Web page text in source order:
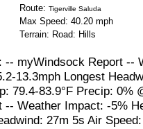
Route: Tigerville Saluda
Max Speed: 40.20 mph
Terrain: Road: Hills
-- myWindsock Report --
13.3mph Longest
79.4-83.9°F Precip: 0%
-- Weather Impact: -5%
27m 5s Air